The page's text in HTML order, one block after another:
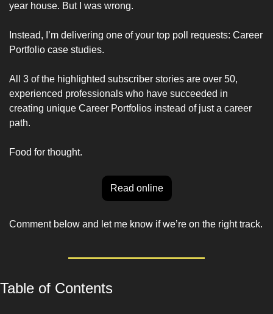
year house. But I was wrong.
Instead, I’m delivering one of your top poll requests: Career
Portfolio case studies.
All 3 of the highlighted subscriber stories are over 50,
experienced professionals who have succeeded in
creating unique Career Portfolios instead of just a career
path.
Food for thought.
Read online
Table of Contents